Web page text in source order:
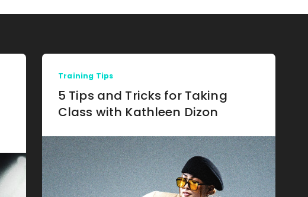
Training Tips
5 Tips and Tricks for Taking
Class with Kathleen Dizon